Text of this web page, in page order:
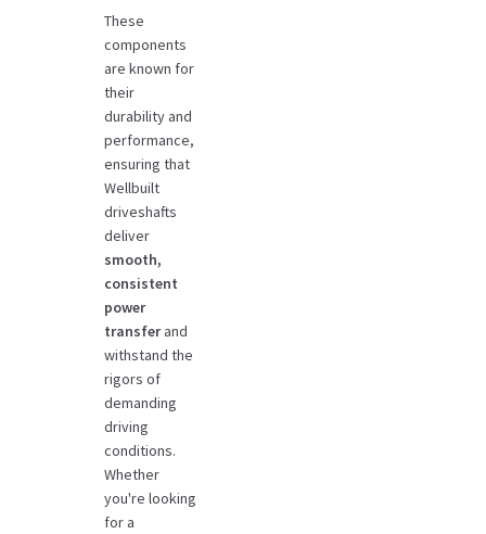
These
components
are known for
their
durability and
performance,
ensuring that
Wellbuilt
driveshafts
deliver
smooth,
consistent
power
transferand
withstand the
rigors of
demanding
driving
conditions.
Whether
you're looking
for a